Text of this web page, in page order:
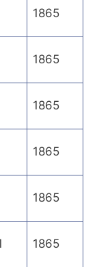
1865
1865
1865
1865
1865
1865